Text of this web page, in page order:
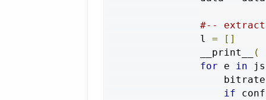
#-- extract
                l
=
[]
                __print__
(
for e in
if conf